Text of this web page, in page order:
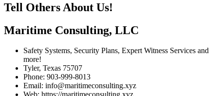
Tell Others About Us!
Maritime Consulting, LLC
Safety Systems, Security Plans, Expert Witness Services and
more!
Tyler, Texas 75707
Phone: 903-999-8013
Email: info@maritimeconsulting.xyz